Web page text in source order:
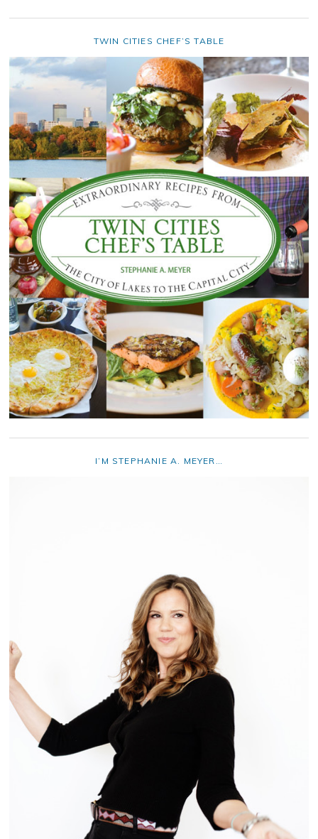
TWIN CITIES CHEF’S TABLE
I’M STEPHANIE A. MEYER…